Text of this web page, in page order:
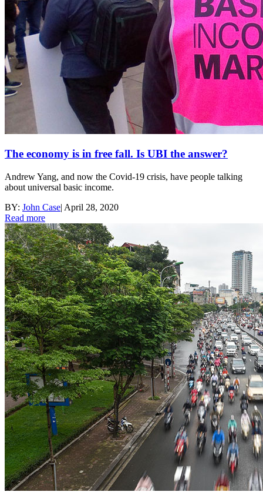
The economy is in free fall. Is UBI the answer?
Andrew Yang, and now the Covid-19 crisis, have people talking
about universal basic income.
BY: John Case| April 28, 2020
Read more